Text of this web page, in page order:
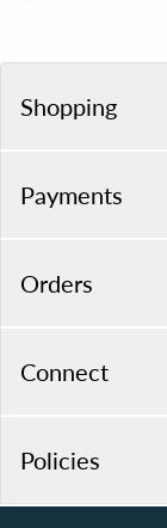
Shopping
Payments
Orders
Connect
Policies